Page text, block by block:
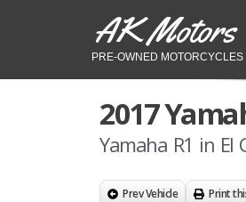
AK Motors
PRE-OWNED MOTORCYCLES
2017
Yamaha R1 in El
Prev Vehicle Print